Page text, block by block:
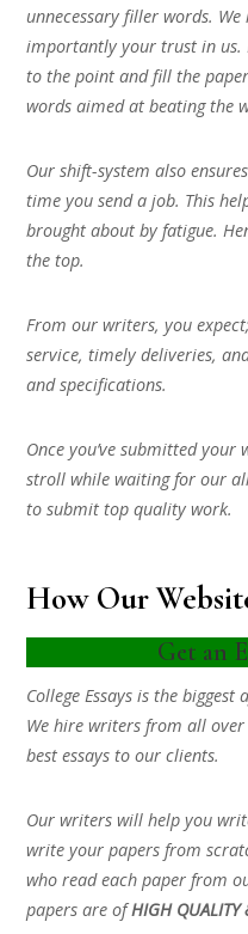
unnecessary filler words.
importantly your trust in us.
to the point and fill the
words aimed at beating the
Our shift-system also
time you send a job. This
brought about by fatigue.
the top.
From our writers, you
service, timely deliveries,
and specifications.
Once you’ve submitted
stroll while waiting for our
to submit top quality work.
How Our
Get an
College Essays is the
We hire writers from all
best essays to our clients.
Our writers will help you
write your papers from
who read each paper from
papers are ofHIGH QUALITY